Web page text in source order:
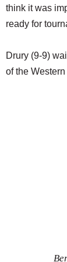
think it was
ready for
Drury (9-9)
of the